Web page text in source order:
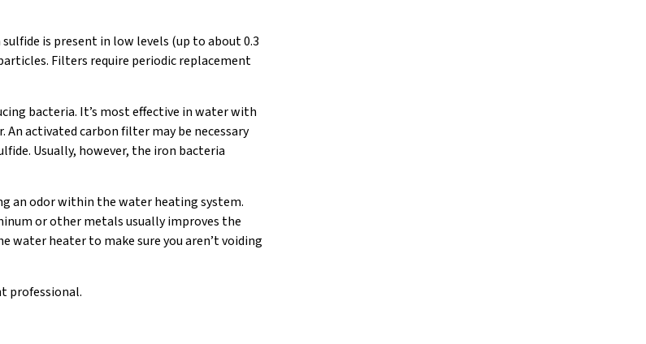
is present in low levels (up to about 0.3
Filters require periodic replacement
bacteria. It’s most effective in water with
activated carbon filter may be necessary
Usually, however, the iron bacteria
an odor within the water heating system.
or other metals usually improves the
water heater to make sure you aren’t voiding
professional.